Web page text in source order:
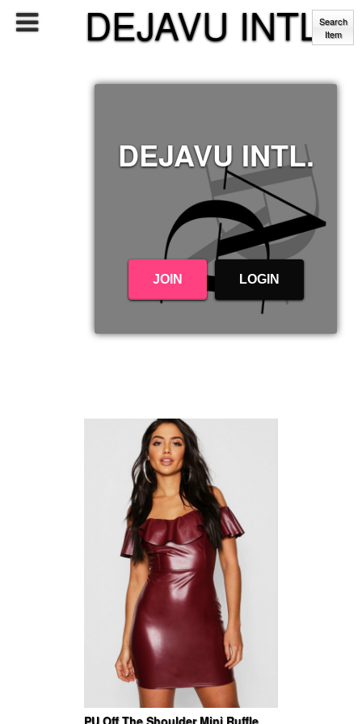
DEJAVU INTL.
DEJAVU INTL.
JOIN LOGIN
Search
Item
PU Off The Shoulder Mini Ruffle